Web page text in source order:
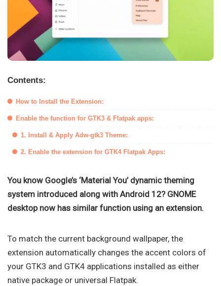
Contents:
How to Install the Extension:
Enable the function for GTK3 & Flatpak apps:
1. Install & Apply Adw-gtk3 Theme:
2. Enable the extension for GTK4 Flatpak Apps:
You know Google’s ‘Material You’ dynamic theming
system introduced along with Android 12? GNOME
desktop now has similar function using an extension.
To match the current background wallpaper, the
extension automatically changes the accent colors of
your GTK3 and GTK4 applications installed as either
native package or universal Flatpak.